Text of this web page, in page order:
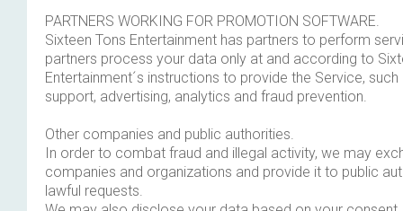
PARTNERS WORKING FOR PROMOTION SOFTWARE.
Sixteen Tons Entertainment has partners to perform
partners process your data only at and according to
Entertainment´s instructions to provide the Service,
support, advertising, analytics and fraud prevention.
Other companies and public authorities.
In order to combat fraud and illegal activity, we may
companies and organizations and provide it to public
lawful requests.